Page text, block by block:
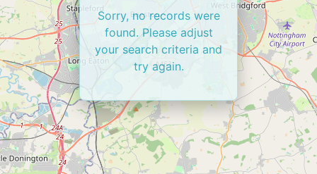
Sorry, no records were
found. Please adjust
your search criteria and
try again.